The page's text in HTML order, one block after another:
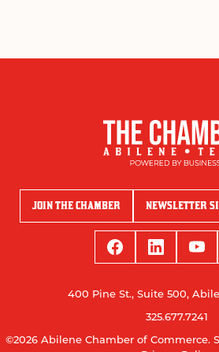
JOIN THE CHAMBER NEWSLETTER
400 Pine St., Suite 500,
325.677.7241
©2026 Abilene Chamber of Commerce.